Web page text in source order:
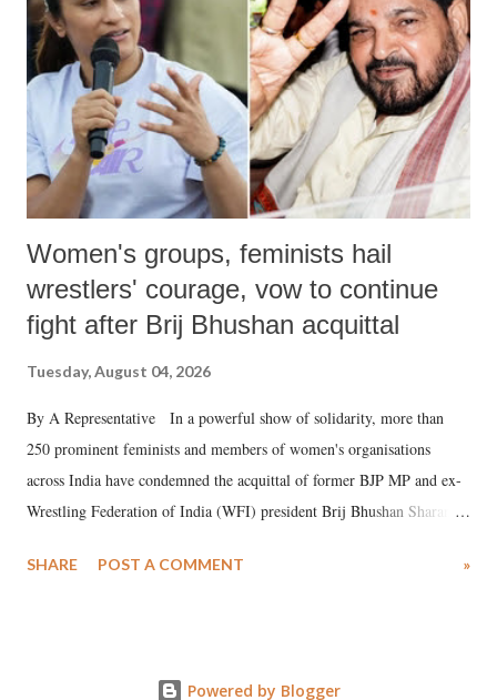
history of independent India, you are better placed than anyone to say
which Prime Minister has used such language against women.
Women's groups, feminists hail
wrestlers' courage, vow to continue
fight after Brij Bhushan acquittal
Tuesday, August 04, 2026
By A Representative In a powerful show of solidarity, more than
250 prominent feminists and members of women's organisations
across India have condemned the acquittal of former BJP MP and ex-
Wrestling Federation of India (WFI) president Brij Bhushan Sharan
wrestlers. The signatories have expressed unwavering support for the
SHARE POST A COMMENT »
Powered by Blogger